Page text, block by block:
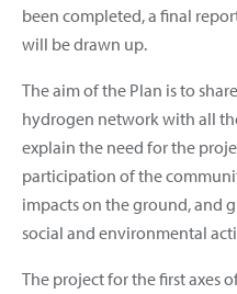
been completed, a final
will be drawn up.
The aim of the Plan is to
hydrogen network with all
explain the need for the
participation of the
impacts on the ground, and
social and environmental
The project for the first axes